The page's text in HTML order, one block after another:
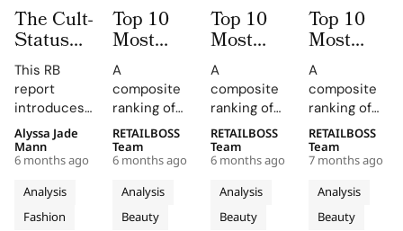
The Cult-
Status
Index:
Top
Sneaker
Brands
with a
Cult-Like
Following
This RB
report
introduces
the Cult
Status Index
(SCI), a
quantitative
framework
designed to
Analysis
Fashion
Alyssa Jade
Mann
6 months ago
Top 10
Most
Mentioned
Skincare
Brands
by
Influencers
in 2025
A
composite
ranking of
skincare-
brand
influence
across
TikTok
earned
Analysis
Beauty
RETAILBOSS
Team
6 months ago
Top 10
Most
Mentioned
Fragrance
Brands
by
Influencers
in 2025
A
composite
ranking of
fragrance-
brand
influence
across
TikTok
earned
Analysis
Beauty
RETAILBOSS
Team
6 months ago
Top 10
Most
Mentioned
Haircare
Brands
by
Influencers
in 2025
A
composite
ranking of
haircare-
brand
influence
across
TikTok
earned
Analysis
Beauty
RETAILBOSS
Team
7 months ago